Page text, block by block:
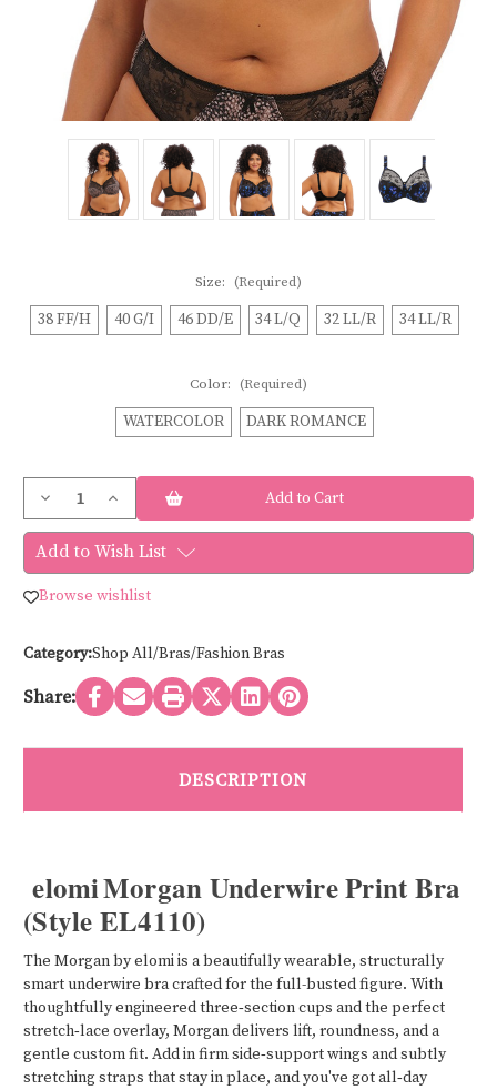
Size: (Required)
38 FF/H 40 G/I 46 DD/E 34 L/Q 32 LL/R 34 LL/R
Color: (Required)
WATERCOLOR DARK ROMANCE
Decrease
of
Elomi
MORGAN
PRINT
BRA
EL4110
Increase
Quantity
of
Elomi
MORGAN
PRINT
BRA
EL4110
Add to Wish List
Browse wishlist
Category:Shop All/Bras/Fashion Bras
Share:
DESCRIPTION
elomi Morgan Underwire Print Bra
(Style EL4110)
The Morgan by elomi is a beautifully wearable, structurally
smart underwire bra crafted for the full-busted figure. With
thoughtfully engineered three‑section cups and the perfect
stretch‑lace overlay, Morgan delivers lift, roundness, and a
gentle custom fit. Add in firm side‑support wings and subtly
stretching straps that stay in place, and you've got all‑day